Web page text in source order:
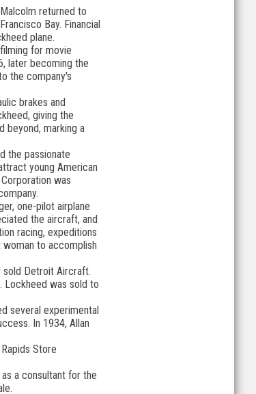
returned to
Bay. Financial
plane.
for movie
later becoming the
the company's
brakes and
giving the
beyond, marking a
the passionate
young American
was
one-pilot airplane
the aircraft, and
racing, expeditions
to accomplish
sold Detroit Aircraft.
Lockheed was sold to
several experimental
In 1934, Allan
Store
a consultant for the